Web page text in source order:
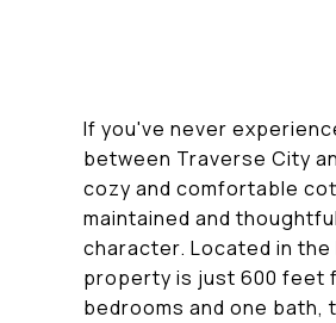
If you've never
between Traverse City
cozy and comfortable
maintained and
character. Located in
property is just 600 feet
bedrooms and one